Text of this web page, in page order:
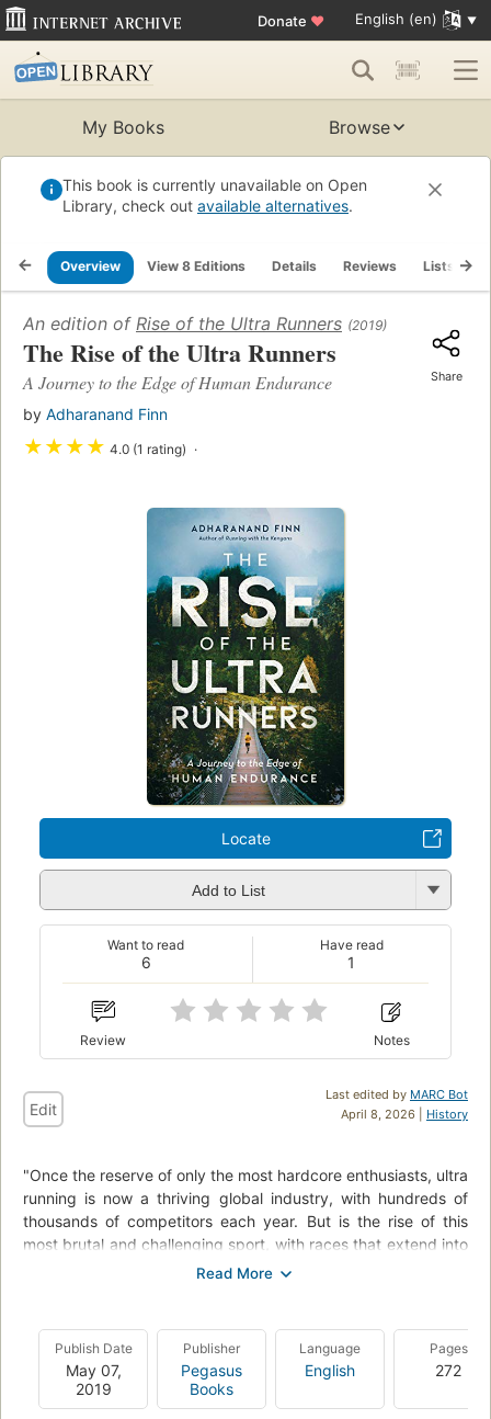
Donate ♥ English (en)
My Books Browse
This book is currently unavailable on Open
Library, check out available alternatives.
Overview View 8 Editions Details Reviews Lists
An edition of Rise of the Ultra Runners (2019)
The Rise of the Ultra Runners
A Journey to the Edge of Human Endurance
by Adharanand Finn
★★★★ 4.0 (1 rating)
Share
Locate
Add to List
6
Want to read
1
Have read
Review Notes
Last edited by MARC Bot
April 8, 2026 | History
Edit
"Once the reserve of only the most hardcore enthusiasts, ultra
running is now a thriving global industry, with hundreds of
thousands of competitors each year. But is the rise of this
most brutal and challenging sport, with races that extend into
hundreds of miles (often in extreme environments) an
Adharanand Finn travels to the heart of the sport to
investigate the reasons behind its rise and discover what it
takes to join the ranks of these ultra athletes. Through
encounters with the extreme and colorful characters of the
Publish Date
May 07,
2019
Publisher
Pegasus
Books
Language
English
Pages
272